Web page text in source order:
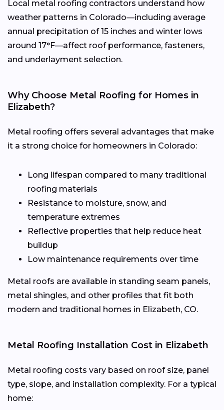
Local metal roofing contractors understand how
weather patterns in Colorado—including average
annual precipitation of 15 inches and winter lows
around 17°F—affect roof performance, fasteners,
and underlayment selection.
Why Choose Metal Roofing for Homes in
Elizabeth?
Metal roofing offers several advantages that make
it a strong choice for homeowners in Colorado:
Long lifespan compared to many traditional
roofing materials
Resistance to moisture, snow, and
temperature extremes
Reflective properties that help reduce heat
buildup
Low maintenance requirements over time
Metal roofs are available in standing seam panels,
metal shingles, and other profiles that fit both
modern and traditional homes in Elizabeth, CO.
Metal Roofing Installation Cost in Elizabeth
Metal roofing costs vary based on roof size, panel
type, slope, and installation complexity. For a typical
home: